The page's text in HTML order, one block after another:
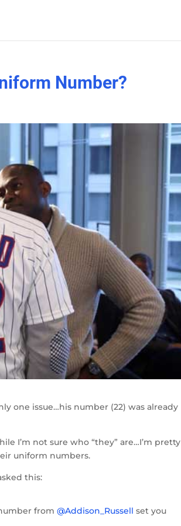
Number?
one issue…his number (22) was already
I’m not sure who “they” are…I’m pretty
uniform numbers.
this:
from@Addison_Russell set you